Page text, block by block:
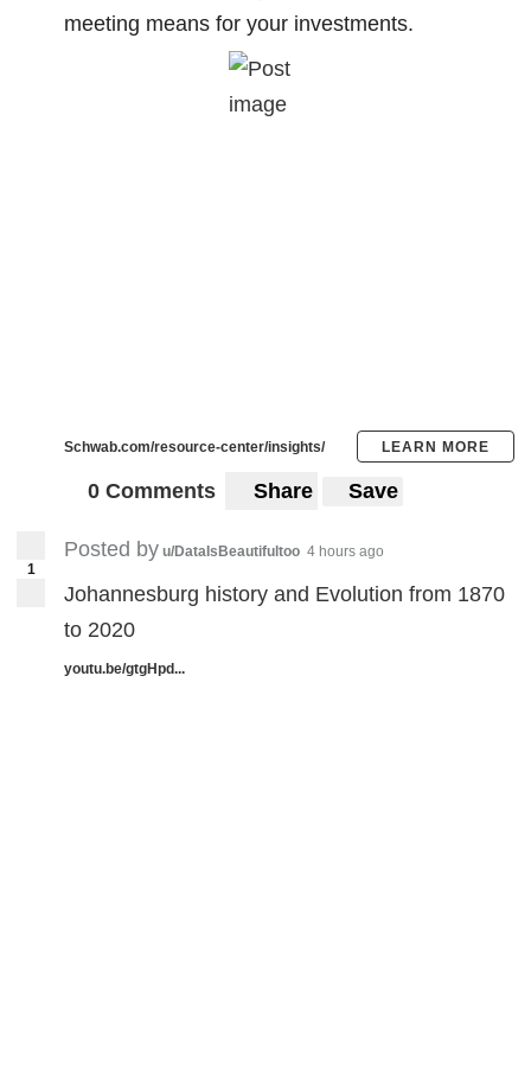
meeting means for your investments.
Schwab.com/resource-center/insights/ LEARN MORE
0 Comments Share Save
1
Posted by u/DataIsBeautifultoo 4 hours ago
Johannesburg history and Evolution from 1870
to 2020
youtu.be/gtgHpd...